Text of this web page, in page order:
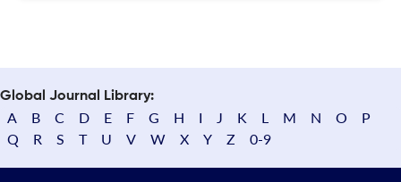
Global Journal Library:
A B C D E F G H I J K L M N O
P
Q
R S T U V W X Y Z 0-9